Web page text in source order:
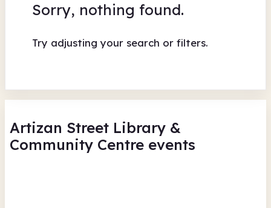
Sorry, nothing found.
Try adjusting your search or filters.
Artizan Street Library &
Community Centre events